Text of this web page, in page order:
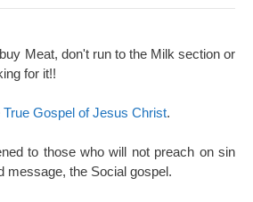
Meat, don't run to the Milk section or
for it!!
True Gospel of Jesus Christ.
to those who will not preach on sin
message, the Social gospel.